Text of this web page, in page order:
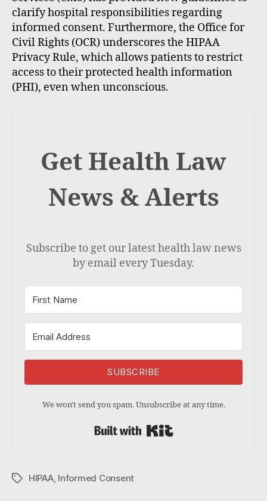
clarify hospital responsibilities regarding
informed consent. Furthermore, the Office for
Civil Rights (OCR) underscores the HIPAA
Privacy Rule, which allows patients to restrict
access to their protected health information
(PHI), even when unconscious.
Get Health Law
News & Alerts
Subscribe to get our latest health law news
by email every Tuesday.
SUBSCRIBE
We won't send you spam. Unsubscribe at any time.
TagsHIPAA, Informed Consent